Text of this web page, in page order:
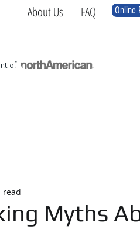
of
About Us FAQ Online
Myths
read